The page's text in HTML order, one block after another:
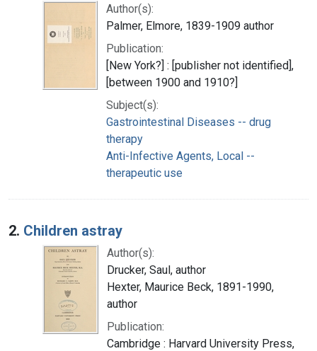
Author(s):
Palmer, Elmore, 1839-1909 author
Publication:
[New York?] : [publisher not identified],
[between 1900 and 1910?]
Subject(s):
Gastrointestinal Diseases -- drug
therapy
Anti-Infective Agents, Local --
therapeutic use
2. Children astray
Author(s):
Drucker, Saul, author
Hexter, Maurice Beck, 1891-1990,
author
Publication:
Cambridge : Harvard University Press,